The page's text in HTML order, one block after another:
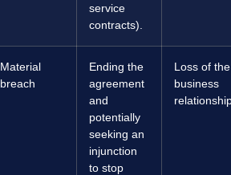
service
contracts).
Material
breach
Ending the
agreement
and
potentially
seeking an
injunction
to stop
Loss of the
business